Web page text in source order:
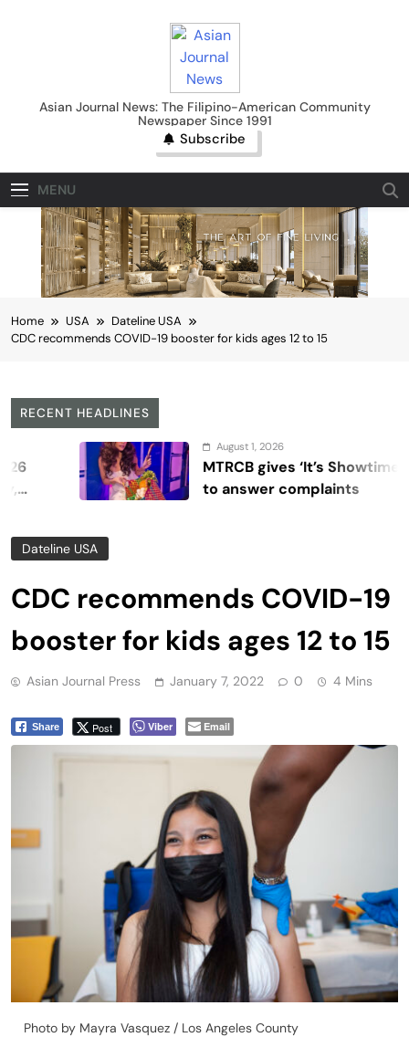
Asian Journal News
Asian Journal News: The Filipino-American Community
Newspaper Since 1991
Subscribe
MENU
Home USA
Dateline USA
CDC recommends COVID-19 booster for kids ages 12 to 15
RECENT HEADLINES
August 1, 2026
MTRCB gives ‘It’s Showtime’ seven
to answer complaints
Dateline USA
CDC recommends COVID-19
booster for kids ages 12 to 15
Asian Journal Press January 7, 2022 0 4 Mins
Share Post Viber Email
Photo by Mayra Vasquez / Los Angeles County